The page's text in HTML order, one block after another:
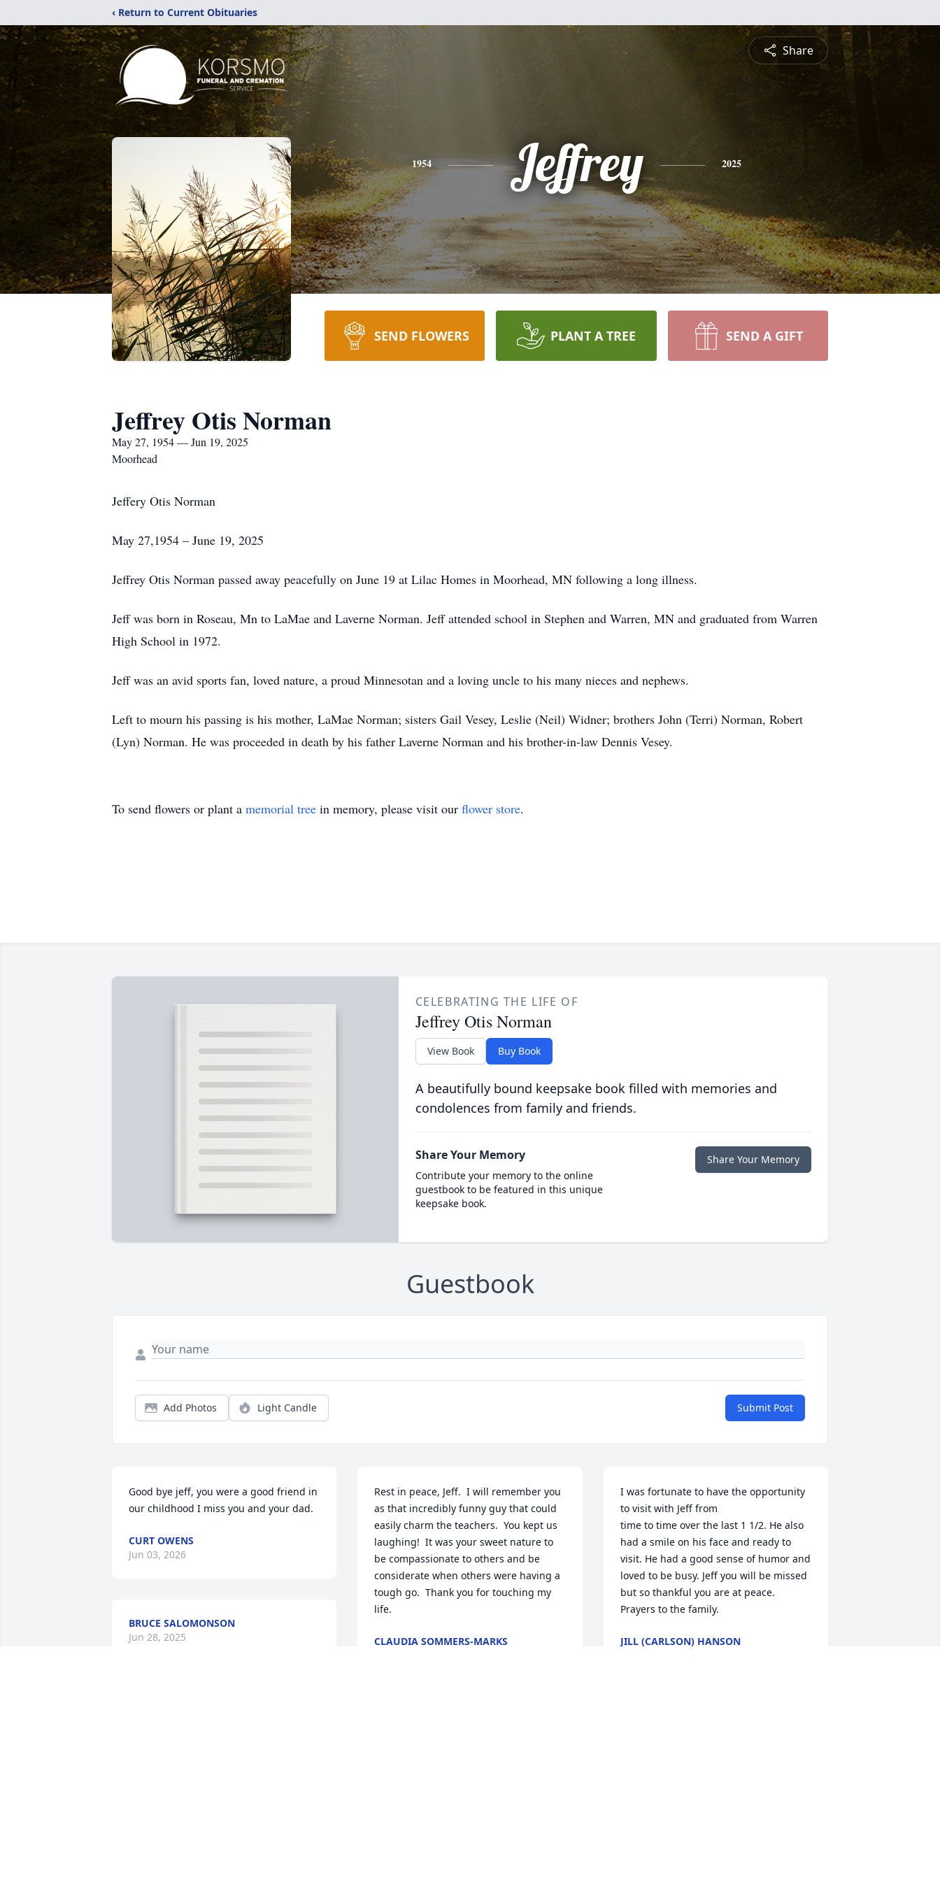
‹ Return to Current Obituaries
Share
1954 Jeffrey 2025
SEND FLOWERS PLANT A TREE SEND A GIFT
Jeffrey Otis Norman
May 27, 1954 — Jun 19, 2025
Moorhead
Jeffery Otis Norman
May 27,1954 – June 19, 2025
Jeffrey Otis Norman passed away peacefully on June 19 at Lilac Homes in Moorhead, MN following a long illness.
Jeff was born in Roseau, Mn to LaMae and Laverne Norman. Jeff attended school in Stephen and Warren, MN and graduated from Warren
High School in 1972.
Jeff was an avid sports fan, loved nature, a proud Minnesotan and a loving uncle to his many nieces and nephews.
Left to mourn his passing is his mother, LaMae Norman; sisters Gail Vesey, Leslie (Neil) Widner; brothers John (Terri) Norman, Robert
(Lyn) Norman. He was proceeded in death by his father Laverne Norman and his brother-in-law Dennis Vesey.
To send flowers or plant a memorial tree in memory, please visit our flower store.
CELEBRATING THE LIFE OF
Jeffrey Otis Norman
View Book Buy Book
A beautifully bound keepsake book filled with memories and
condolences from family and friends.
Share Your Memory
Contribute your memory to the online
guestbook to be featured in this unique
keepsake book.
Share Your Memory
Guestbook
Add Photos Light Candle Submit Post
Good bye jeff, you were a good friend in
our childhood I miss you and your dad.
CURT OWENS
Jun 03, 2026
BRUCE SALOMONSON
Jun 28, 2025
Rest in peace, Jeff.  I will remember you
as that incredibly funny guy that could
easily charm the teachers.  You kept us
laughing!  It was your sweet nature to
be compassionate to others and be
considerate when others were having a
tough go.  Thank you for touching my
life.
CLAUDIA SOMMERS-MARKS
I was fortunate to have the opportunity
to visit with Jeff from
time to time over the last 1 1/2. He also
had a smile on his face and ready to
visit. He had a good sense of humor and
loved to be busy. Jeff you will be missed
but so thankful you are at peace.
Prayers to the family.
JILL (CARLSON) HANSON